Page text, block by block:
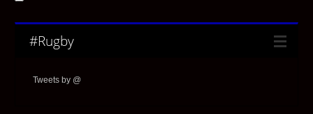
#Rugby
Tweets by @